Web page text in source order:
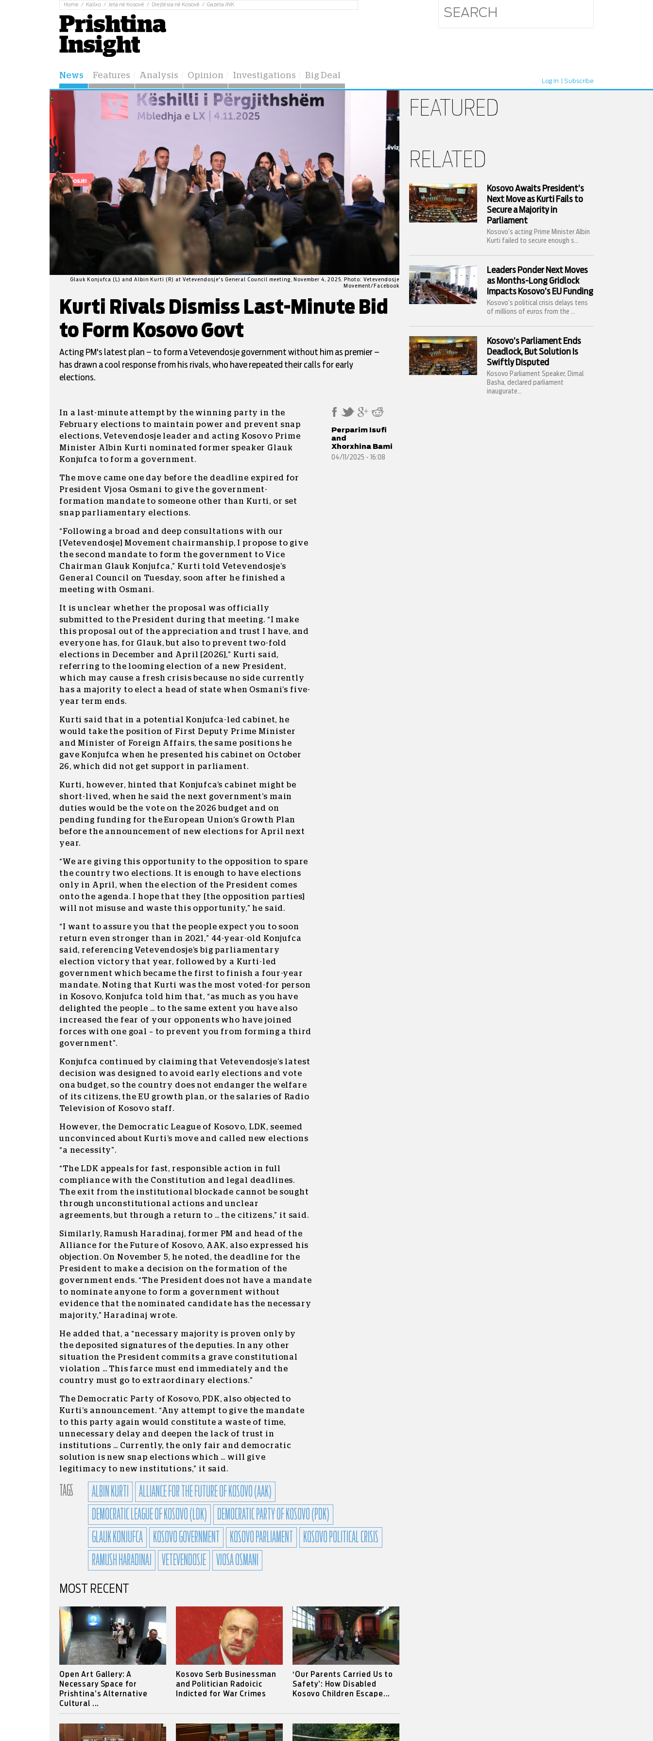
Home Kallxo Jeta në Kosovë Drejtësia në Kosovë Gazeta JNK
News Features Analysis Opinion Investigations Big Deal
Log In Subscribe
Glauk Konjufca (L) and Albin Kurti (R) at Vetevendosje's General Council meeting, November 4, 2025. Photo: Vetevendosje
Movement/Facebook
Kurti Rivals Dismiss Last-Minute Bid
to Form Kosovo Govt
Acting PM's latest plan – to form a Vetevendosje government without him as premier –
has drawn a cool response from his rivals, who have repeated their calls for early
elections.
In a last-minute attempt by the winning party in the
February elections to maintain power and prevent snap
elections, Vetevendosje leader and acting Kosovo Prime
Minister Albin Kurti nominated former speaker Glauk
Konjufca to form a government.
The move came one day before the deadline expired for
President Vjosa Osmani to give the government-
formation mandate to someone other than Kurti, or set
snap parliamentary elections.
“Following a broad and deep consultations with our
[Vetevendosje] Movement chairmanship, I propose to give
the second mandate to form the government to Vice
Chairman Glauk Konjufca,” Kurti told Vetevendosje’s
General Council on Tuesday, soon after he finished a
meeting with Osmani.
It is unclear whether the proposal was officially
submitted to the President during that meeting. “I make
this proposal out of the appreciation and trust I have, and
everyone has, for Glauk, but also to prevent two-fold
elections in December and April [2026],” Kurti said,
referring to the looming election of a new President,
which may cause a fresh crisis because no side currently
has a majority to elect a head of state when Osmani’s five-
year term ends.
Kurti said that in a potential Konjufca-led cabinet, he
would take the position of First Deputy Prime Minister
and Minister of Foreign Affairs, the same positions he
gave Konjufca when he presented his cabinet on October
26, which did not get support in parliament.
Kurti, however, hinted that Konjufca’s cabinet might be
short-lived, when he said the next government’s main
duties would be the vote on the 2026 budget and on
pending funding for the European Union’s Growth Plan
before the announcement of new elections for April next
year.
“We are giving this opportunity to the opposition to spare
the country two elections. It is enough to have elections
only in April, when the election of the President comes
onto the agenda. I hope that they [the opposition parties]
will not misuse and waste this opportunity,” he said.
“I want to assure you that the people expect you to soon
return even stronger than in 2021,” 44-year-old Konjufca
said, referencing Vetevendosje’s big parliamentary
election victory that year, followed by a Kurti-led
government which became the first to finish a four-year
mandate. Noting that Kurti was the most voted-for person
in Kosovo, Konjufca told him that, “as much as you have
delighted the people … to the same extent you have also
increased the fear of your opponents who have joined
forces with one goal – to prevent you from forming a third
government”.
Konjufca continued by claiming that Vetevendosje’s latest
decision was designed to avoid early elections and vote
ona budget, so the country does not endanger the welfare
of its citizens, the EU growth plan, or the salaries of Radio
Television of Kosovo staff.
However, the Democratic League of Kosovo, LDK, seemed
unconvinced about Kurti’s move and called new elections
“a necessity”.
“The LDK appeals for fast, responsible action in full
compliance with the Constitution and legal deadlines.
The exit from the institutional blockade cannot be sought
through unconstitutional actions and unclear
agreements, but through a return to … the citizens,” it said.
Similarly, Ramush Haradinaj, former PM and head of the
Alliance for the Future of Kosovo, AAK, also expressed his
objection. On November 5, he noted, the deadline for the
President to make a decision on the formation of the
government ends. “The President does not have a mandate
to nominate anyone to form a government without
evidence that the nominated candidate has the necessary
majority,” Haradinaj wrote.
He added that, a “necessary majority is proven only by
the deposited signatures of the deputies. In any other
situation the President commits a grave constitutional
violation … This farce must end immediately and the
country must go to extraordinary elections.”
The Democratic Party of Kosovo, PDK, also objected to
Kurti’s announcement. “Any attempt to give the mandate
to this party again would constitute a waste of time,
unnecessary delay and deepen the lack of trust in
institutions … Currently, the only fair and democratic
solution is new snap elections which … will give
legitimacy to new institutions,” it said.
Perparim Isufi
and
Xhorxhina Bami
04/11/2025 - 16:08
TAGS ALBIN KURTI
ALLIANCE FOR THE FUTURE OF KOSOVO (AAK)
DEMOCRATIC LEAGUE OF KOSOVO (LDK)
DEMOCRATIC PARTY OF KOSOVO (PDK)
GLAUK KONJUFCA
KOSOVO GOVERNMENT KOSOVO PARLIAMENT
KOSOVO POLITICAL CRISIS
RAMUSH HARADINAJ
VETEVENDOSJE VJOSA OSMANI
MOST RECENT
Open Art Gallery: A
Necessary Space for
Prishtina’s Alternative
Cultural ...
Kosovo Serb Businessman
and Politician Radoicic
Indicted for War Crimes
‘Our Parents Carried Us to
Safety’: How Disabled
Kosovo Children Escape...
FEATURED
RELATED
Kosovo Awaits President’s
Next Move as Kurti Fails to
Secure a Majority in
Parliament
Kosovo’s acting Prime Minister Albin
Kurti failed to secure enough s...
Leaders Ponder Next Moves
as Months-Long Gridlock
Impacts Kosovo’s EU Funding
Kosovo’s political crisis delays tens
of millions of euros from the ...
Kosovo’s Parliament Ends
Deadlock, But Solution Is
Swiftly Disputed
Kosovo Parliament Speaker, Dimal
Basha, declared parliament
inaugurate...